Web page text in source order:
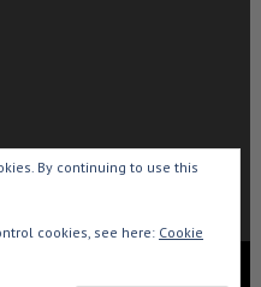
By continuing to use this
cookies, see here: Cookie